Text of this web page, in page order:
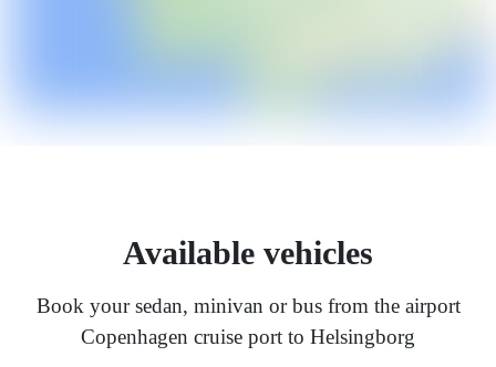
Available vehicles
Book your sedan, minivan or bus from the airport
Copenhagen cruise port to Helsingborg